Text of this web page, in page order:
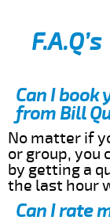
F.A.Q’s
Can I
from Bill
No matter if
or group, you
by getting a
the last hour
Can I rate